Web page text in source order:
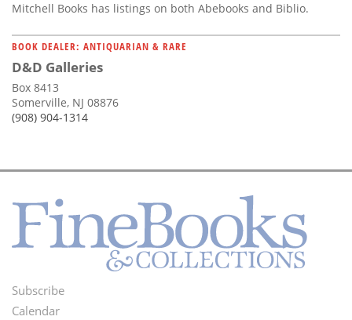
Mitchell Books has listings on both Abebooks and Biblio.
BOOK DEALER: ANTIQUARIAN & RARE
D&D Galleries
Box 8413
Somerville, NJ 08876
(908) 904-1314
Footer
Subscribe
Calendar